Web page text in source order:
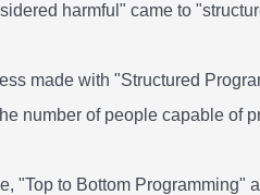
harmful" came to
made with "Structured
number of people capable of
"Top to Bottom Programming"